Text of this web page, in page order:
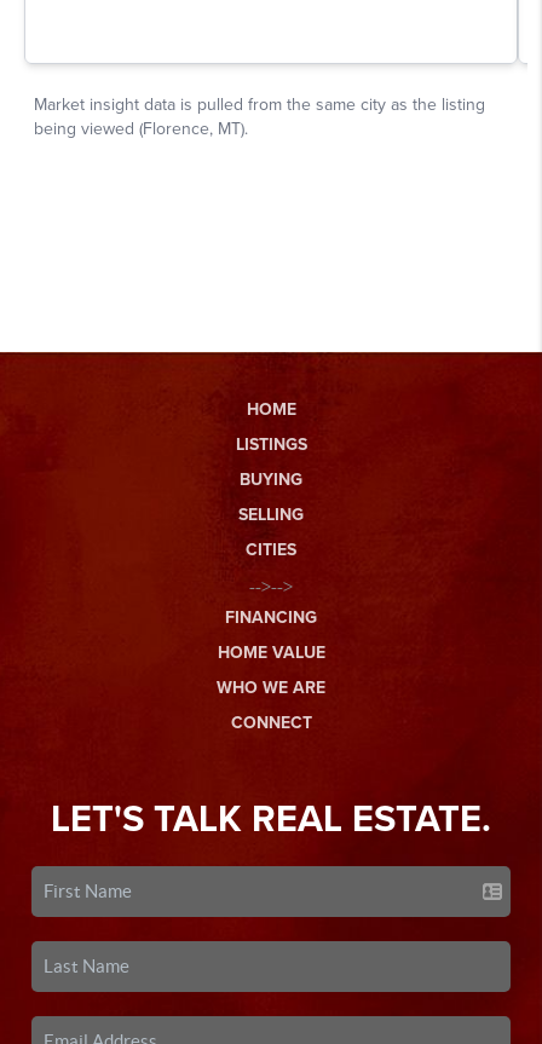
HOME
LISTINGS
BUYING
SELLING
CITIES
-->-->
FINANCING
HOME VALUE
WHO WE ARE
CONNECT
LET'S TALK REAL ESTATE.